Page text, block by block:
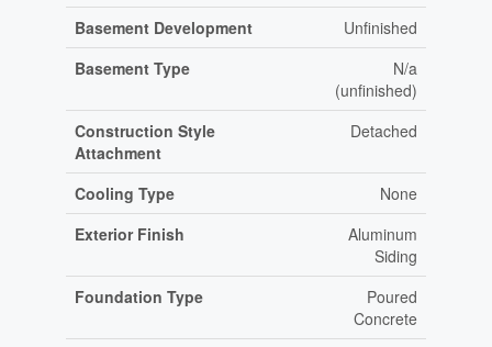
Basement Development
Unfinished
Basement Type
N/a
(unfinished)
Construction Style
Attachment
Detached
Cooling Type
None
Exterior Finish
Aluminum
Siding
Foundation Type
Poured
Concrete